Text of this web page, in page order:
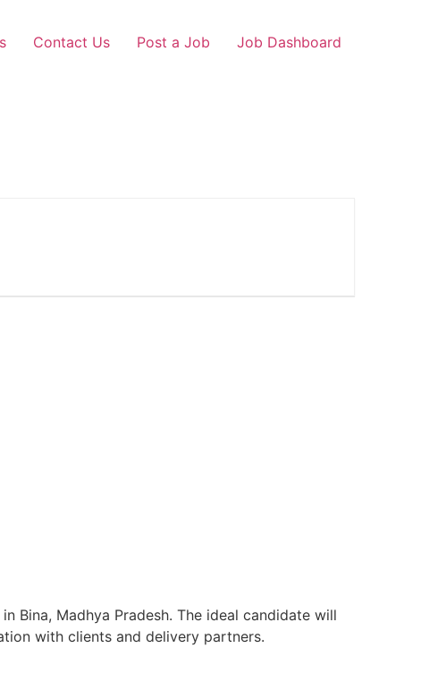
Contact Us Post a Job Job Dashboard
Bina, Madhya Pradesh. The ideal candidate will
with clients and delivery partners.